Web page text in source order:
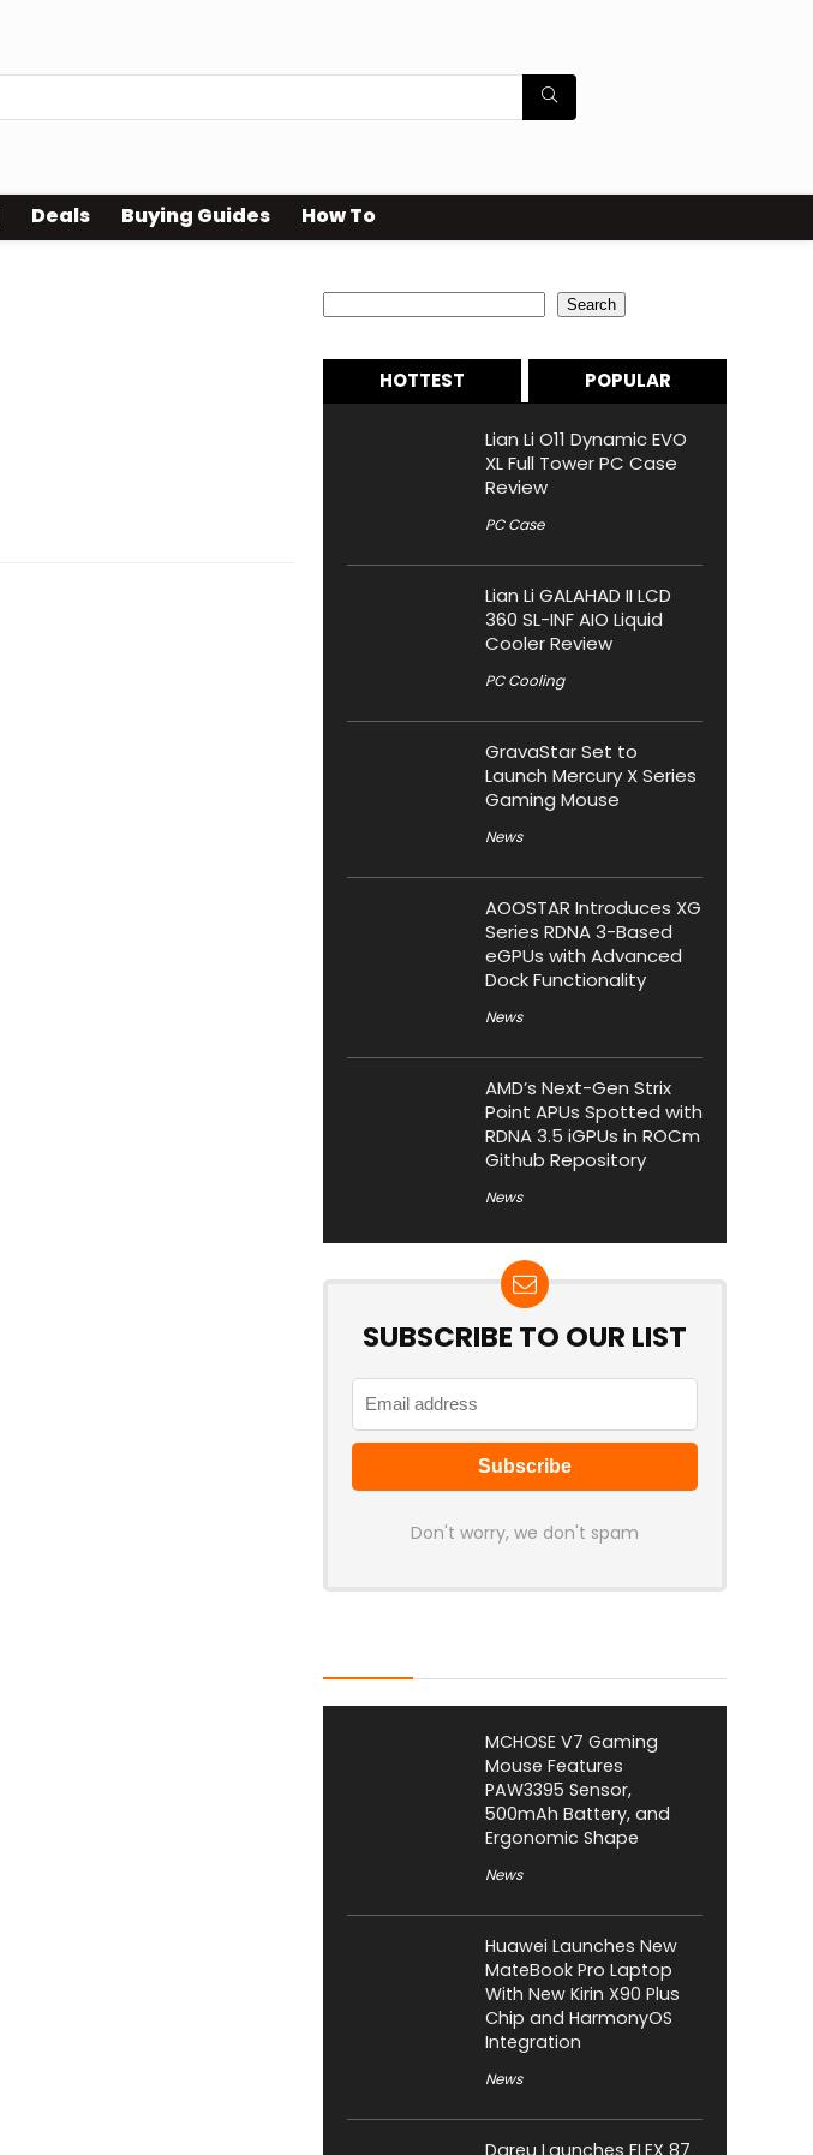
Deals Buying Guides How To
Search
HOTTEST POPULAR
Lian Li O11 Dynamic EVO
XL Full Tower PC Case
Review
PC Case
Lian Li GALAHAD II LCD
360 SL-INF AIO Liquid
Cooler Review
PC Cooling
GravaStar Set to
Launch Mercury X Series
Gaming Mouse
News
AOOSTAR Introduces XG
Series RDNA 3-Based
eGPUs with Advanced
Dock Functionality
News
AMD’s Next-Gen Strix
Point APUs Spotted with
RDNA 3.5 iGPUs in ROCm
Github Repository
News
SUBSCRIBE TO OUR LIST
Don't worry, we don't spam
MCHOSE V7 Gaming
Mouse Features
PAW3395 Sensor,
500mAh Battery, and
Ergonomic Shape
News
Huawei Launches New
MateBook Pro Laptop
With New Kirin X90 Plus
Chip and HarmonyOS
Integration
News